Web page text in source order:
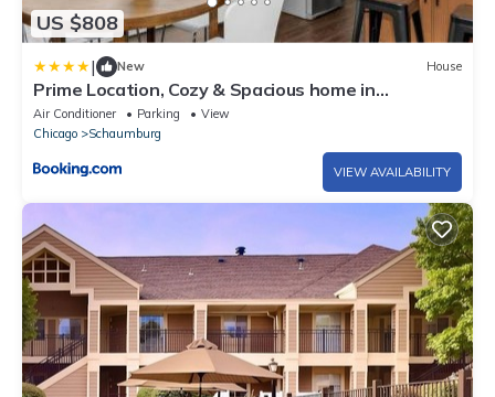
US $808
| New House
Prime Location, Cozy & Spacious home in
Schaumburg
Air Conditioner Parking
View
Chicago
Schaumburg
VIEW AVAILABILITY